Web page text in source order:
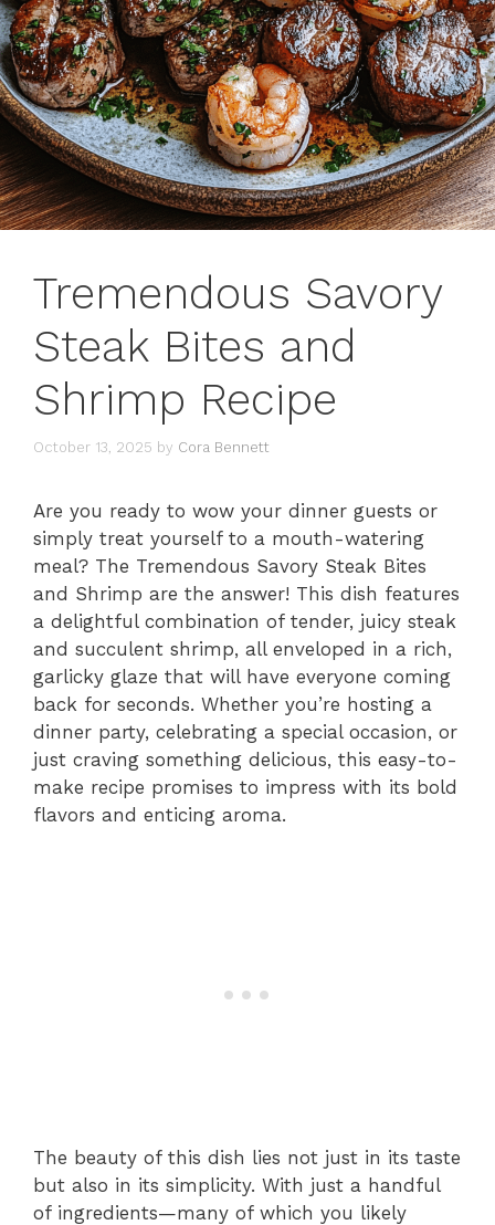
Tremendous Savory
Steak Bites and
Shrimp Recipe
October 13, 2025 by Cora Bennett
Are you ready to wow your dinner guests or
simply treat yourself to a mouth-watering
meal? The Tremendous Savory Steak Bites
and Shrimp are the answer! This dish features
a delightful combination of tender, juicy steak
and succulent shrimp, all enveloped in a rich,
garlicky glaze that will have everyone coming
back for seconds. Whether you’re hosting a
dinner party, celebrating a special occasion, or
just craving something delicious, this easy-to-
make recipe promises to impress with its bold
flavors and enticing aroma.
The beauty of this dish lies not just in its taste
but also in its simplicity. With just a handful
of ingredients—many of which you likely